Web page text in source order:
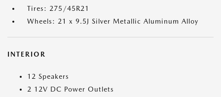
Tires: 275/45R21
Wheels: 21 x 9.5J Silver Metallic Aluminum Alloy
INTERIOR
12 Speakers
2 12V DC Power Outlets